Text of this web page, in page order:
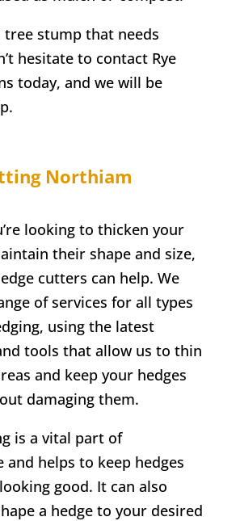
tree stump that needs
hesitate to contact Rye
today, and we will be
Northiam
looking to thicken your
their shape and size,
cutters can help. We
of services for all types
using the latest
tools that allow us to thin
and keep your hedges
damaging them.
is a vital part of
and helps to keep hedges
good. It can also
a hedge to your desired